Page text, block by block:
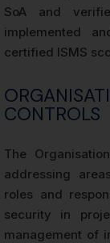
SoA and
implemented
certified ISMS
CONTROLS
The
addressing
roles and
security in
management of